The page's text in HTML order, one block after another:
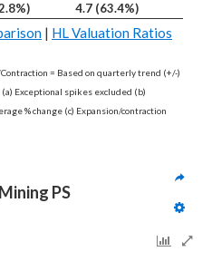
4.7 (63.4%)
| HL Valuation Ratios
= Based on quarterly trend (+/-)
Exceptional spikes excluded (b)
% change (c) Expansion/contraction
PS